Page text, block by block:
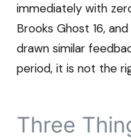
immediately with
Brooks Ghost 16,
drawn similar
period, it is not the
Three